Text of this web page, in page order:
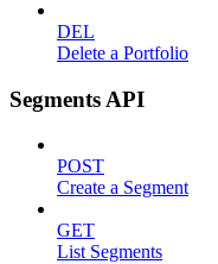
DEL
Delete a Portfolio
Segments API
POST
Create a Segment
GET
List Segments